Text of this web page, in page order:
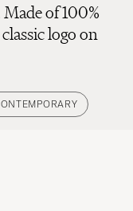
of 100%
logo on